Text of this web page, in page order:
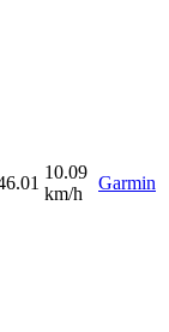
10.09
km/h
Garmin